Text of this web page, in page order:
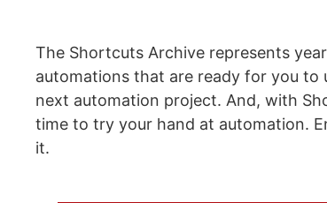
The Shortcuts Archive represents
automations that are ready for you
next automation project. And, with
time to try your hand at automation.
it.